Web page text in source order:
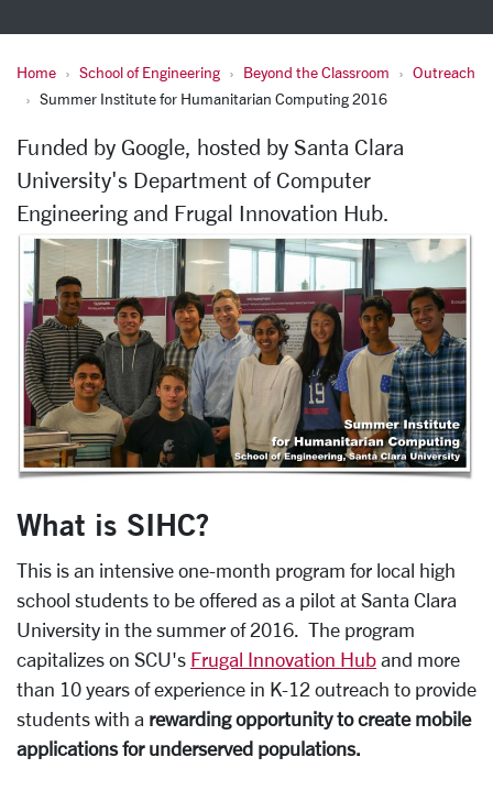
Summer Institute for
Home School of Engineering Beyond the Classroom
Outreach
Summer Institute for Humanitarian Computing 2016
Funded by Google, hosted by Santa Clara
University's Department of Computer
Engineering and Frugal Innovation Hub.
What is SIHC?
This is an intensive one-month program for local high
school students to be offered as a pilot at Santa Clara
University in the summer of 2016. The program
capitalizes on SCU's Frugal Innovation Hub and more
than 10 years of experience in K-12 outreach to provide
students with a rewarding opportunity to create mobile
applications for underserved populations.